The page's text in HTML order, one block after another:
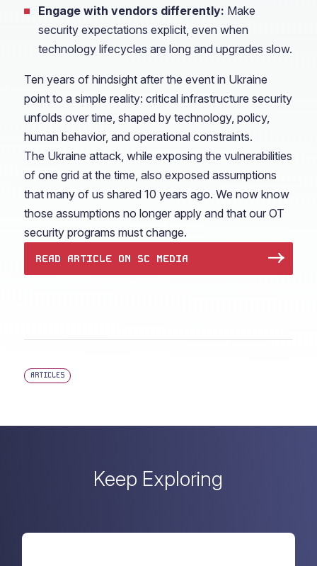
Engage with vendors differently: Make
security expectations explicit, even when
technology lifecycles are long and upgrades slow.
Ten years of hindsight after the event in Ukraine
point to a simple reality: critical infrastructure security
unfolds over time, shaped by technology, policy,
human behavior, and operational constraints.
The Ukraine attack, while exposing the vulnerabilities
of one grid at the time, also exposed assumptions
that many of us shared 10 years ago. We now know
those assumptions no longer apply and that our OT
security programs must change.
READ ARTICLE ON SC MEDIA
ARTICLES
Keep Exploring